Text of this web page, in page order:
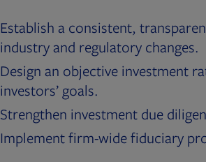
Establish a consistent,
industry and regulatory changes.
Design an objective investment
investors’ goals.
Strengthen investment due
Implement firm-wide fiduciary